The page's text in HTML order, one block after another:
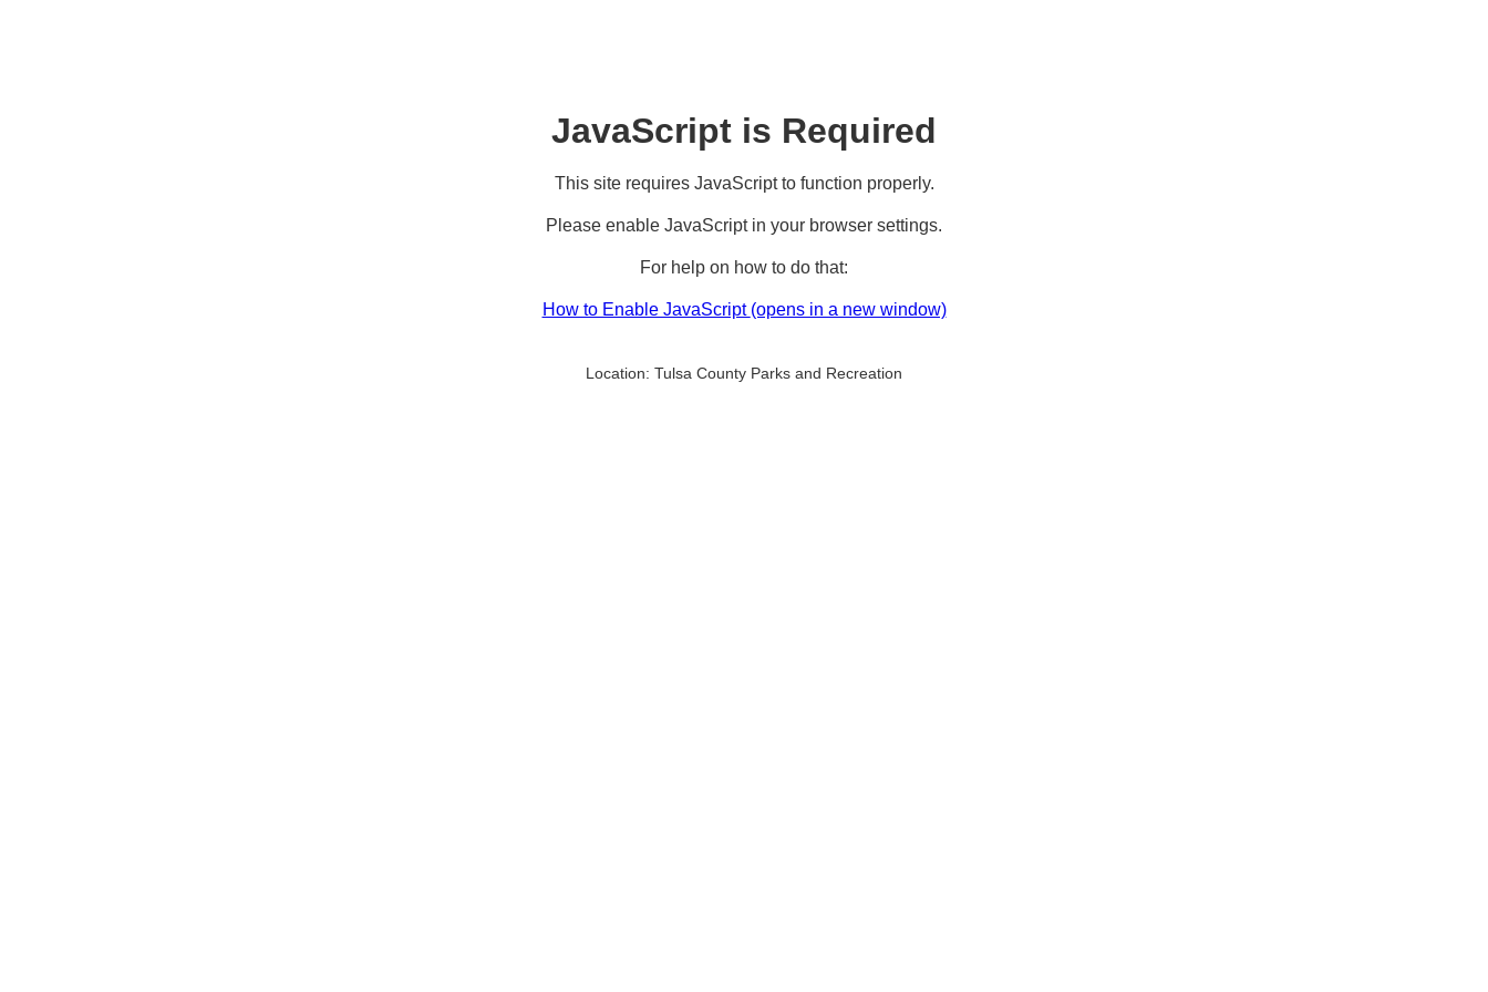
JavaScript is Required
This site requires JavaScript to function properly.
Please enable JavaScript in your browser settings.
For help on how to do that:
How to Enable JavaScript (opens in a new window)
Location: Tulsa County Parks and Recreation